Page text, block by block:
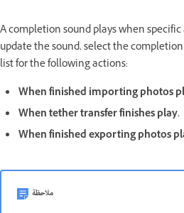
A completion sound plays when
update the sound, select the
list for the following actions:
When finished importing photos
When tether transfer finishes play.
When finished exporting photos
ملاحظة